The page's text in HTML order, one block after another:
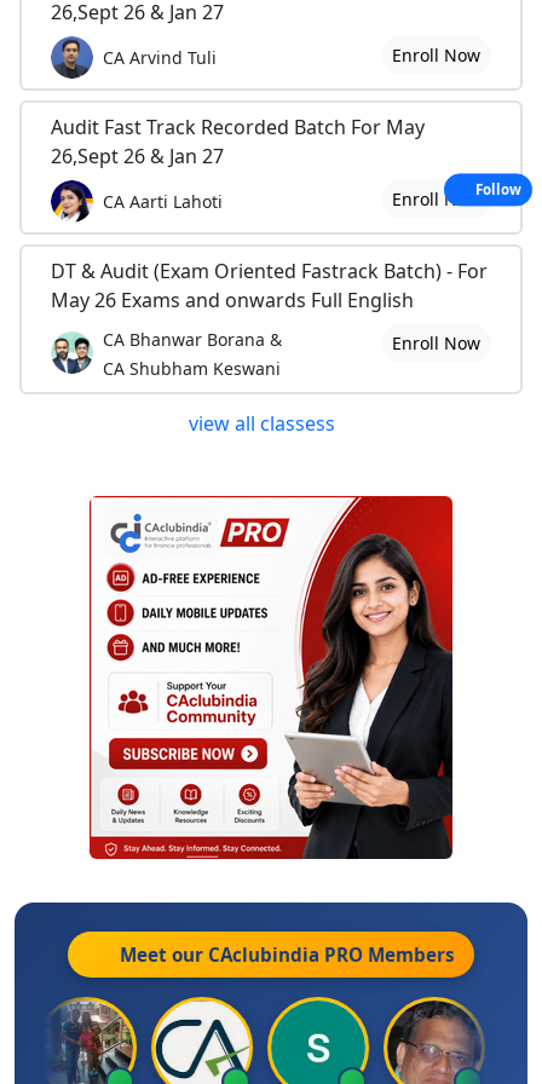
26,Sept 26 & Jan 27
CA Arvind Tuli Enroll Now
Audit Fast Track Recorded Batch For May
26,Sept 26 & Jan 27
CA Aarti Lahoti Enroll Now
DT & Audit (Exam Oriented Fastrack Batch) - For
May 26 Exams and onwards Full English
CA Bhanwar Borana &
CA Shubham Keswani
Enroll Now
view all classess
Meet our CAclubindia PRO Members
Follow